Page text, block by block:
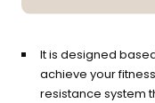
It is designed
achieve your
resistance system